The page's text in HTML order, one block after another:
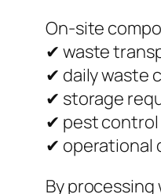
On-site
✔ waste
✔ daily waste
✔ storage
✔ pest
✔ operational
By